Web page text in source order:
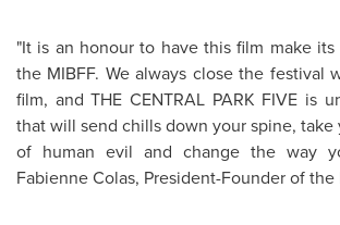
"It is an honour to have this film make its
the MIBFF. We always close the festival
film, and THE CENTRAL PARK FIVE is
that will send chills down your spine,
of human evil and change the way
Fabienne Colas, President-Founder of the